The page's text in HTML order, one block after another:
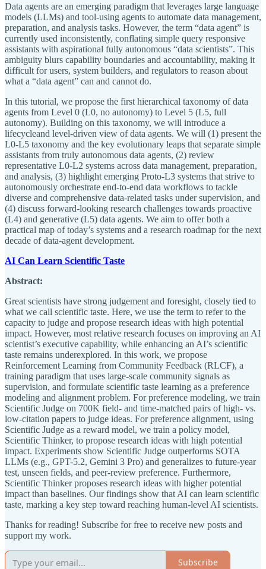
Data agents are an emerging paradigm that leverages large language
models (LLMs) and tool-using agents to automate data management,
preparation, and analysis tasks. However, the term “data agent” is
currently used inconsistently, conflating simple query responsive
assistants with aspirational fully autonomous “data scientists”. This
ambiguity blurs capability boundaries and accountability, making it
difficult for users, system builders, and regulators to reason about
what a “data agent” can and cannot do.
In this tutorial, we propose the first hierarchical taxonomy of data
agents from Level 0 (L0, no autonomy) to Level 5 (L5, full
autonomy). Building on this taxonomy, we will introduce a
lifecycleand level-driven view of data agents. We will (1) present the
L0-L5 taxonomy and the key evolutionary leaps that separate simple
assistants from truly autonomous data agents, (2) review
representative L0-L2 systems across data management, preparation,
and analysis, (3) highlight emerging Proto-L3 systems that strive to
autonomously orchestrate end-to-end data workflows to tackle
diverse and comprehensive data-related tasks under supervision, and
(4) discuss forward-looking research challenges towards proactive
(L4) and generative (L5) data agents. We aim to offer both a
practical map of today’s systems and a research roadmap for the next
decade of data-agent development.
AI Can Learn Scientific Taste
Abstract:
Great scientists have strong judgement and foresight, closely tied to
what we call scientific taste. Here, we use the term to refer to the
capacity to judge and propose research ideas with high potential
impact. However, most relative research focuses on improving an AI
scientist’s executive capability, while enhancing an AI’s scientific
taste remains underexplored. In this work, we propose
Reinforcement Learning from Community Feedback (RLCF), a
training paradigm that uses large-scale community signals as
supervision, and formulate scientific taste learning as a preference
modeling and alignment problem. For preference modeling, we train
Scientific Judge on 700K field- and time-matched pairs of high- vs.
low-citation papers to judge ideas. For preference alignment, using
Scientific Judge as a reward model, we train a policy model,
Scientific Thinker, to propose research ideas with high potential
impact. Experiments show Scientific Judge outperforms SOTA
LLMs (e.g., GPT-5.2, Gemini 3 Pro) and generalizes to future-year
test, unseen fields, and peer-review preference. Furthermore,
Scientific Thinker proposes research ideas with higher potential
impact than baselines. Our findings show that AI can learn scientific
taste, marking a key step toward reaching human-level AI scientists.
Thanks for reading! Subscribe for free to receive new posts and
support my work.
Subscribe